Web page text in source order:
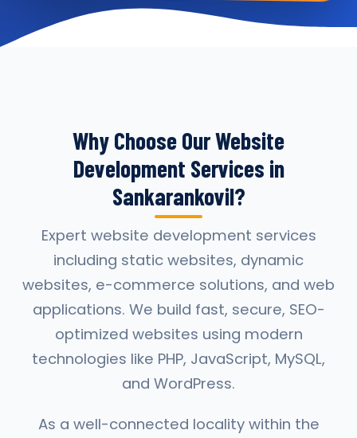
Why Choose Our Website
Development Services in
Sankarankovil?
Expert website development services
including static websites, dynamic
websites, e-commerce solutions, and web
applications. We build fast, secure, SEO-
optimized websites using modern
technologies like PHP, JavaScript, MySQL,
and WordPress.
As a well-connected locality within the